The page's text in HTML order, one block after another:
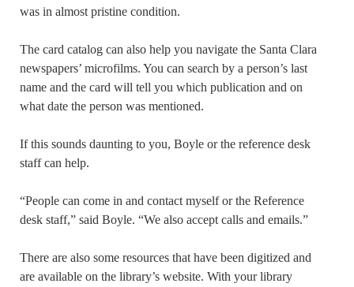
was in almost pristine condition.
The card catalog can also help you navigate the Santa Clara
newspapers’ microfilms. You can search by a person’s last
name and the card will tell you which publication and on
what date the person was mentioned.
If this sounds daunting to you, Boyle or the reference desk
staff can help.
“People can come in and contact myself or the Reference
desk staff,” said Boyle. “We also accept calls and emails.”
There are also some resources that have been digitized and
are available on the library’s website. With your library